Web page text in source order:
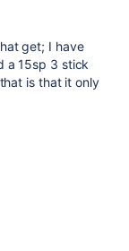
get; I have
a 15sp 3 stick
is that it only